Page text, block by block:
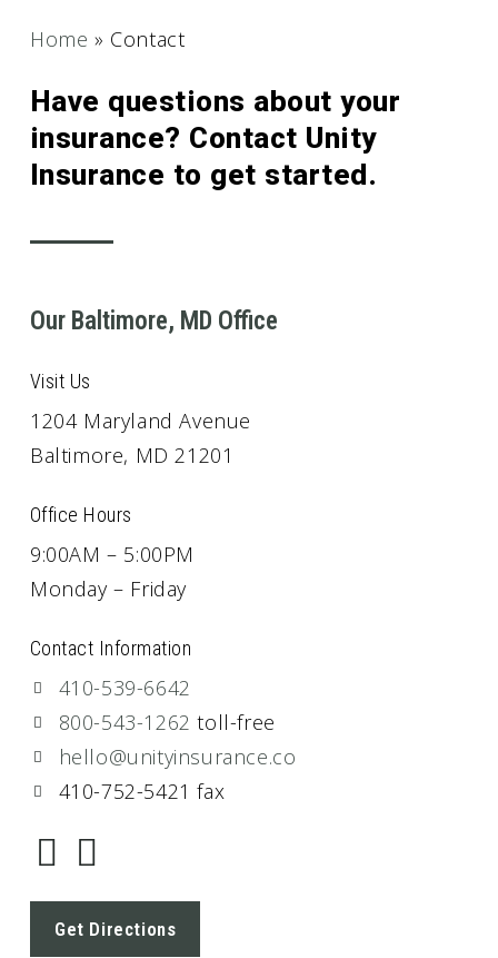
Home » Contact
Have questions about your
insurance? Contact Unity
Insurance to get started.
Our Baltimore, MD Office
Visit Us
1204 Maryland Avenue
Baltimore, MD 21201
Office Hours
9:00AM – 5:00PM
Monday – Friday
Contact Information
410-539-6642
800-543-1262 toll-free
hello@unityinsurance.co
410-752-5421 fax
Get Directions